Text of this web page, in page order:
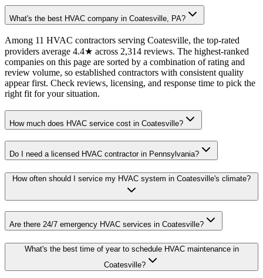
What's the best HVAC company in Coatesville, PA?
Among 11 HVAC contractors serving Coatesville, the top-rated
providers average 4.4★ across 2,314 reviews. The highest-ranked
companies on this page are sorted by a combination of rating and
review volume, so established contractors with consistent quality
appear first. Check reviews, licensing, and response time to pick the
right fit for your situation.
How much does HVAC service cost in Coatesville?
Do I need a licensed HVAC contractor in Pennsylvania?
How often should I service my HVAC system in Coatesville's climate?
Are there 24/7 emergency HVAC services in Coatesville?
What's the best time of year to schedule HVAC maintenance in
Coatesville?